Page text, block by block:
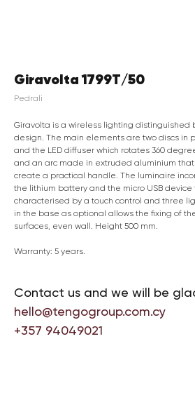
Giravolta 1799T/50
Pedrali
Giravolta is a wireless lighting distinguished
design. The main elements are two discs in
and the LED diffuser which rotates 360
and an arc made in extruded aluminium
create a practical handle. The luminaire
the lithium battery and the micro USB
characterised by a touch control and three
in the base as optional allows the fixing of
surfaces, even wall. Height 500 mm.
Warranty: 5 years.
Contact us and we will be
hello@tengogroup.com.cy
+357 94049021